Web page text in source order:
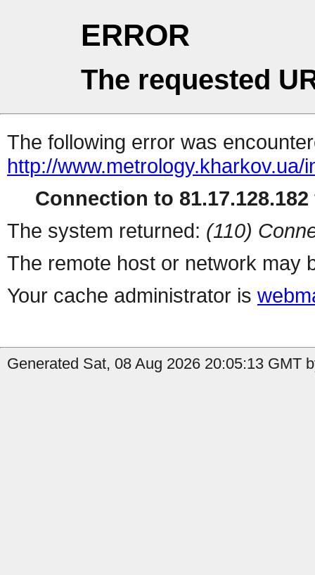
ERROR
The requested
The following error was
http://www.metrology.kharkov.ua/
Connection to
The system returned: (110)
The remote host or network may
Your cache administrator is
Generated Sat, 08 Aug 2026 20:05:13 GMT